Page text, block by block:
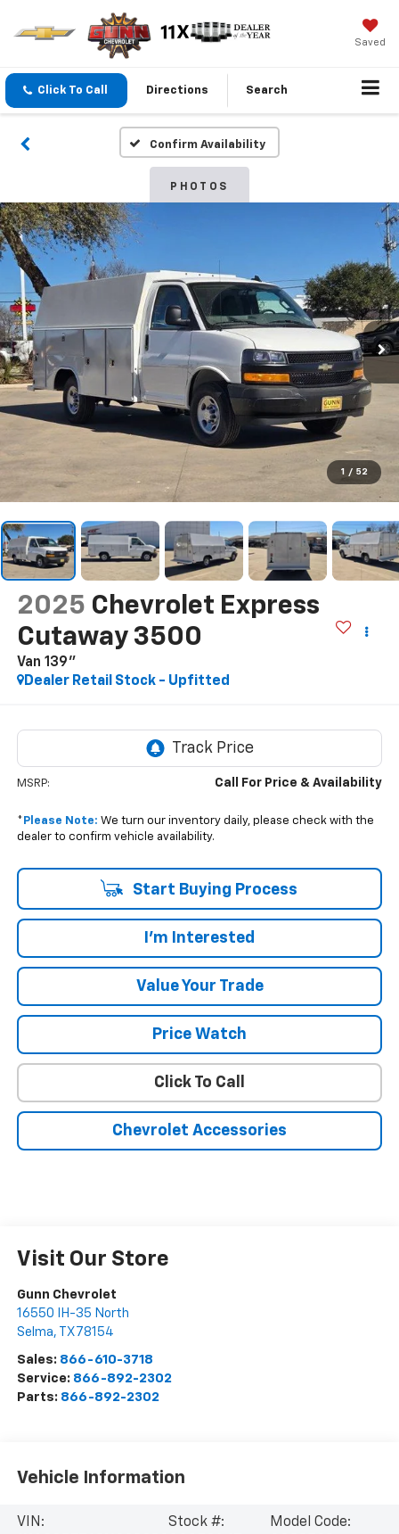
Saved
Click To Call Directions Search
Confirm Availability
PHOTOS
1 / 52
2025 Chevrolet Express
Cutaway 3500
Van 139"
Dealer Retail Stock - Upfitted
MSRP: Call For Price & Availability
* Please Note: We turn our inventory daily, please check with the
dealer to confirm vehicle availability.
Start Buying Process
I'm Interested
Value Your Trade
Price Watch
Click To Call
Chevrolet Accessories
Visit Our Store
Gunn Chevrolet
16550 IH-35 North
Selma, TX 78154
Sales: 866-610-3718
Service: 866-892-2302
Parts: 866-892-2302
Vehicle Information
VIN:
Stock #:
Model Code: